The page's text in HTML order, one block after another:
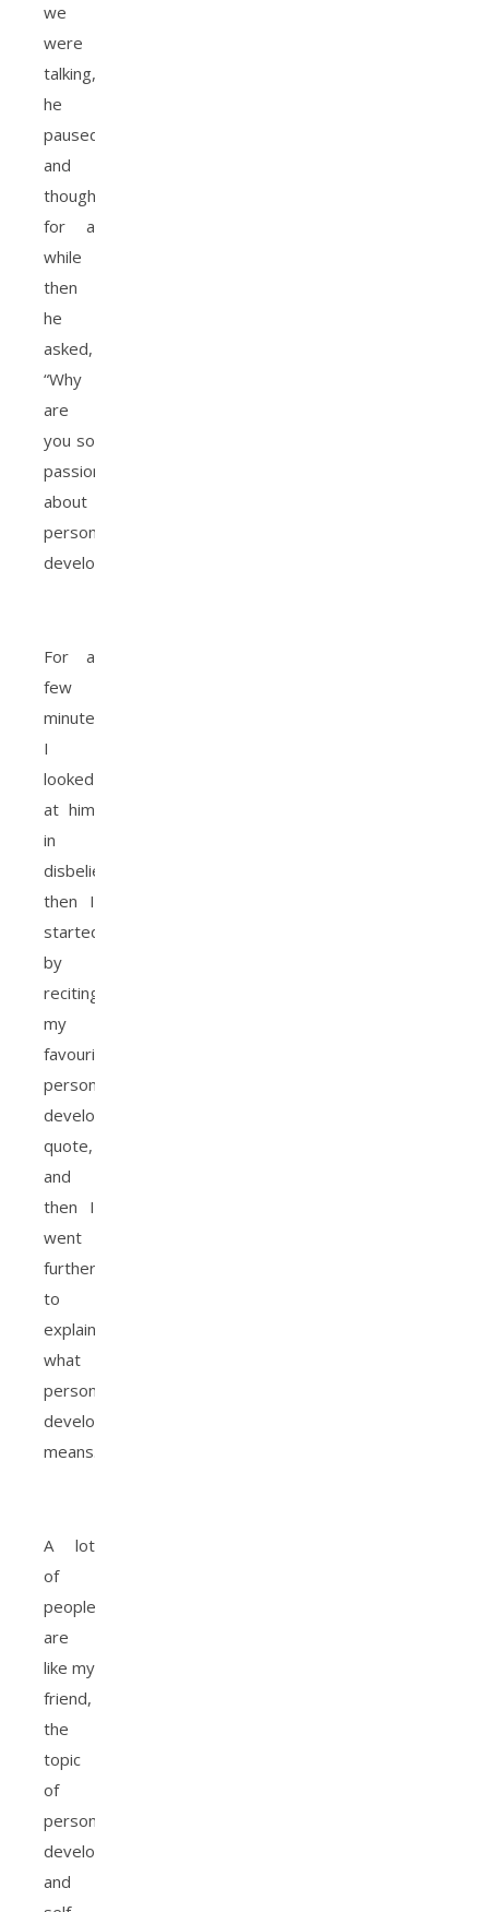
we
were
talking,
he
paused
and
thought
for a
while
then
he
asked,
“Why
are
you so
passionate
about
personal
development”?
For a
few
minutes
I
looked
at him
in
disbelief,
then I
started
by
reciting
my
favourite
personal
development
quote,
and
then I
went
further
to
explain
what
personal
development
means.
A lot
of
people
are
like my
friend,
the
topic
of
personal
development
and